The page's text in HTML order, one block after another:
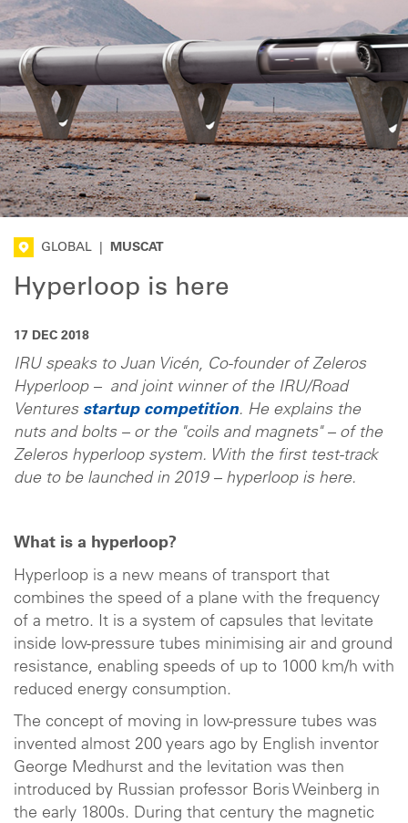
GLOBAL MUSCAT
Hyperloop is here
17 DEC 2018
IRU speaks to Juan Vicén, Co-founder of Zeleros
Hyperloop – and joint winner of the IRU/Road
Ventures startup competition. He explains the
nuts and bolts – or the "coils and magnets" – of the
Zeleros hyperloop system. With the first test-track
due to be launched in 2019 – hyperloop is here.
What is a hyperloop?
Hyperloop is a new means of transport that
combines the speed of a plane with the frequency
of a metro. It is a system of capsules that levitate
inside low-pressure tubes minimising air and ground
resistance, enabling speeds of up to 1000 km/h with
reduced energy consumption.
The concept of moving in low-pressure tubes was
invented almost 200 years ago by English inventor
George Medhurst and the levitation was then
introduced by Russian professor Boris Weinberg in
the early 1800s. During that century the magnetic